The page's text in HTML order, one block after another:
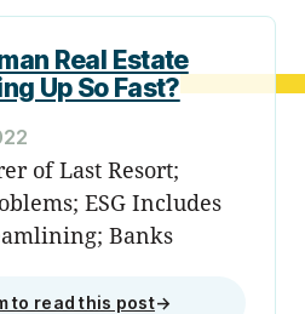
Real Estate
Up So Fast?
of Last Resort;
ESG Includes
Banks
to read this post→